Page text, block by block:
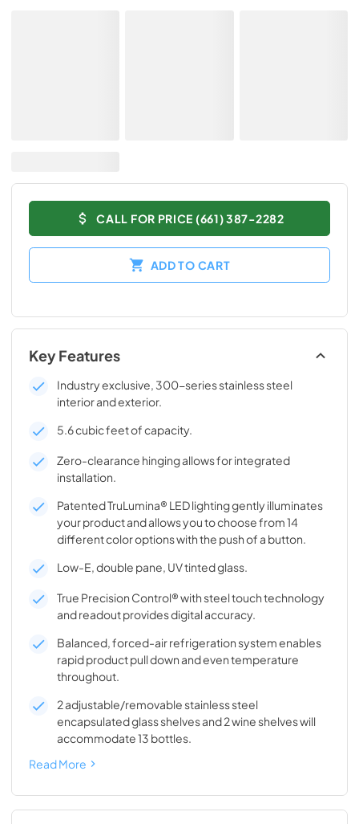
CALL FOR PRICE (661) 387-2282
ADD TO CART
Key Features
Industry exclusive, 300-series stainless steel
interior and exterior.
5.6 cubic feet of capacity.
Zero-clearance hinging allows for integrated
installation.
Patented TruLumina® LED lighting gently illuminates
your product and allows you to choose from 14
different color options with the push of a button.
Low-E, double pane, UV tinted glass.
True Precision Control® with steel touch technology
and readout provides digital accuracy.
Balanced, forced-air refrigeration system enables
rapid product pull down and even temperature
throughout.
2 adjustable/removable stainless steel
encapsulated glass shelves and 2 wine shelves will
accommodate 13 bottles.
Read More